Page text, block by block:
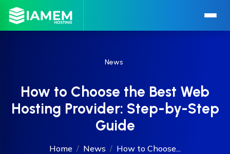
News
How to Choose the Best Web
Hosting Provider: Step-by-Step
Guide
Home News How to Choose...